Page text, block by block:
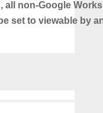
all non-Google
set to viewable by